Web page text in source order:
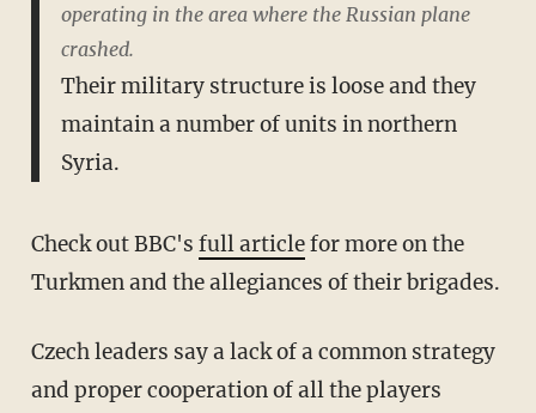
operating in the area where the Russian plane
crashed.
Their military structure is loose and they
maintain a number of units in northern
Syria.
Check out BBC's full articlefor more on the
Turkmen and the allegiances of their brigades.
Czech leaders say a lack of a common strategy
and proper cooperation of all the players